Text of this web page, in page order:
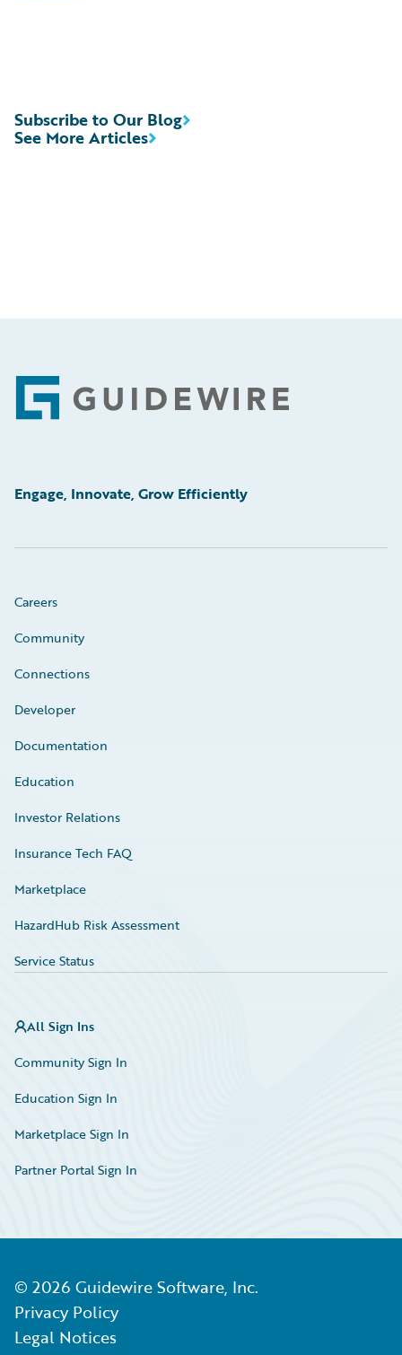
See More Articles
Subscribe to Our Blog
Footer
Engage, Innovate, Grow Efficiently
Careers
Community
Connections
Developer
Documentation
Education
Investor Relations
Insurance Tech FAQ
Marketplace
HazardHub Risk Assessment
Service Status
All Sign Ins
Community Sign In
Education Sign In
Marketplace Sign In
Partner Portal Sign In
© 2026 Guidewire Software, Inc.
Privacy Policy
Legal Notices